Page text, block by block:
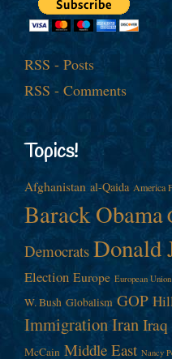
RSS - Posts
RSS - Comments
Topics!
Afghanistan al-Qaida America
Barack Obama
Democrats Donald
Election Europe European Union
W. Bush Globalism GOP
ImmigrationIranIraq
McCain Middle East Nancy